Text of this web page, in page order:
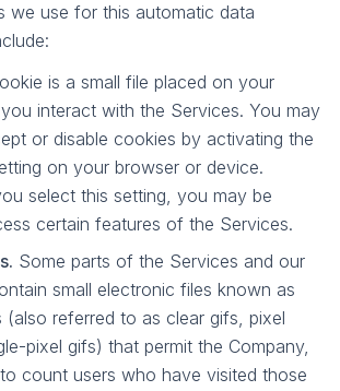
we use for this automatic data
is a small file placed on your
interact with the Services. You may
or disable cookies by activating the
on your browser or device.
select this setting, you may be
certain features of the Services.
Some parts of the Services and our
small electronic files known as
(also referred to as clear gifs, pixel
pixel gifs) that permit the Company,
count users who have visited those